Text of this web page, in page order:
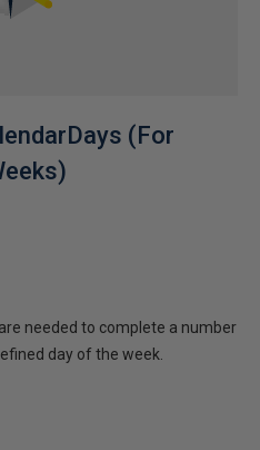
(For
needed to complete a number
day of the week.